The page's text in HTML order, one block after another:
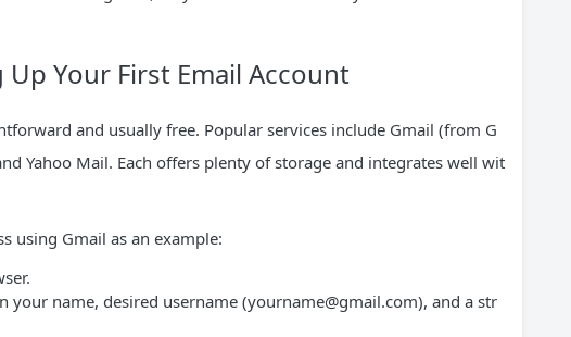
Your First Email Account
and usually free. Popular services include Gmail (from G
Yahoo Mail. Each offers plenty of storage and integrates well wit
using Gmail as an example:
your name, desired username (yourname@gmail.com), and a str